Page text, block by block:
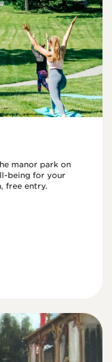
manor park on
being for your
free entry.